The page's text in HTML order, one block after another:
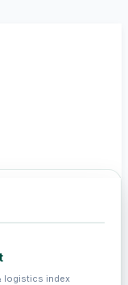
logistics index